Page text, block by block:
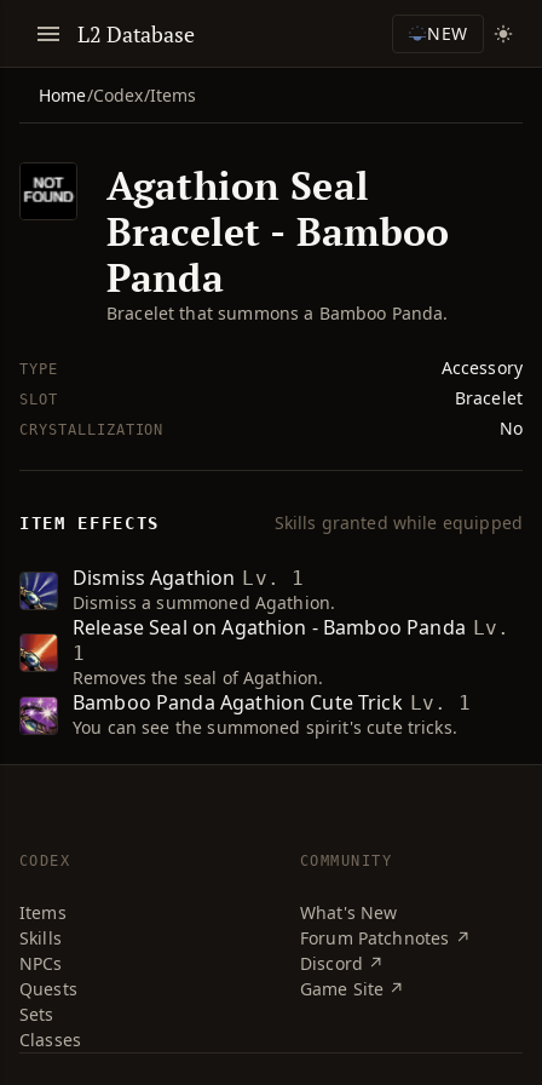
L2 Database NEW
Home/Codex/Items
Agathion Seal
Bracelet - Bamboo
Panda
Bracelet that summons a Bamboo Panda.
TYPE Accessory
SLOT Bracelet
CRYSTALLIZATION No
ITEM EFFECTS Skills granted while equipped
Dismiss Agathion Lv. 1
Dismiss a summoned Agathion.
Release Seal on Agathion - Bamboo Panda Lv.
1
Removes the seal of Agathion.
Bamboo Panda Agathion Cute Trick Lv. 1
You can see the summoned spirit's cute tricks.
CODEX
Items
Skills
NPCs
Quests
Sets
Classes
COMMUNITY
What's New
Forum Patchnotes ↗
Discord ↗
Game Site ↗